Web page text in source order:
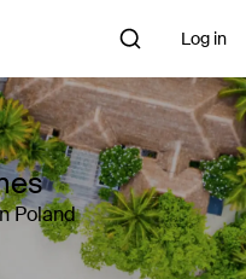
Log in
Poland